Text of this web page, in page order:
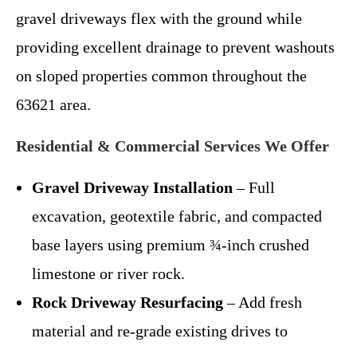
gravel driveways flex with the ground while
providing excellent drainage to prevent washouts
on sloped properties common throughout the
63621 area.
Residential & Commercial Services We Offer
Gravel Driveway Installation – Full
excavation, geotextile fabric, and compacted
base layers using premium ¾-inch crushed
limestone or river rock.
Rock Driveway Resurfacing– Add fresh
material and re-grade existing drives to